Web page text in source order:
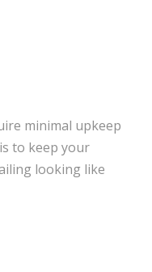
minimal upkeep
to keep your
looking like